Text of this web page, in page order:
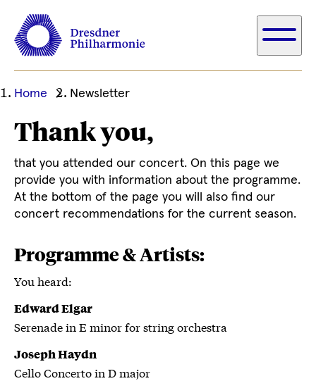
Ihre
Position
Home Newsletter
Thank you,
that you attended our concert. On this page we
provide you with information about the programme.
At the bottom of the page you will also find our
concert recommendations for the current season.
Programme & Artists:
You heard:
Edward Elgar
Serenade in E minor for string orchestra
Joseph Haydn
Cello Concerto in D major